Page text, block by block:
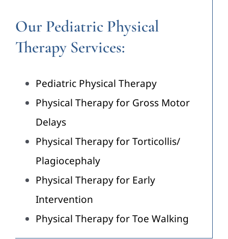
Our Pediatric Physical
Therapy Services:
Pediatric Physical Therapy
Physical Therapy for Gross Motor
Delays
Physical Therapy for Torticollis/
Plagiocephaly
Physical Therapy for Early
Intervention
Physical Therapy for Toe Walking